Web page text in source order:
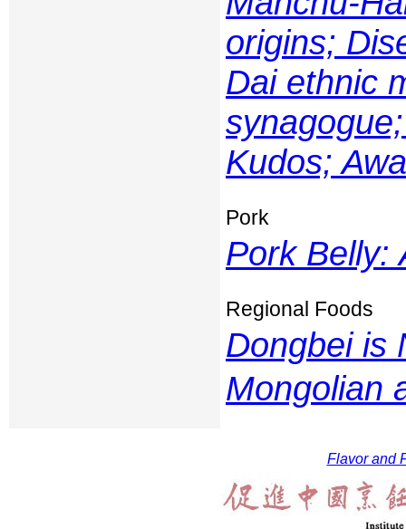
origins;
Dai ethnic
Kudos;
Pork
Pork Belly:
Regional Foods
Dongbei is
Mongolian
Flavor and